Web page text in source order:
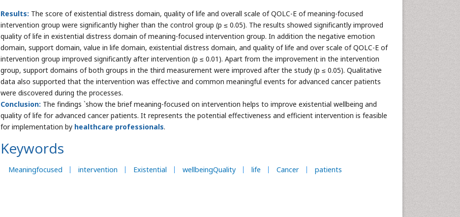
Results: The score of existential distress domain, quality of life and overall scale of QOLC-E of meaning-focused
intervention group were significantly higher than the control group (p ≤ 0.05). The results showed significantly improved
quality of life in existential distress domain of meaning-focused intervention group. In addition the negative emotion
domain, support domain, value in life domain, existential distress domain, and quality of life and over scale of QOLC-E of
intervention group improved significantly after intervention (p ≤ 0.01). Apart from the improvement in the intervention
group, support domains of both groups in the third measurement were improved after the study (p ≤ 0.05). Qualitative
data also supported that the intervention was effective and common meaningful events for advanced cancer patients
were discovered during the processes.
Conclusion: The findings `show the brief meaning-focused on intervention helps to improve existential wellbeing and
quality of life for advanced cancer patients. It represents the potential effectiveness and efficient intervention is feasible
for implementation by healthcare professionals.
Keywords
Meaningfocused intervention Existential wellbeingQuality life Cancer patients